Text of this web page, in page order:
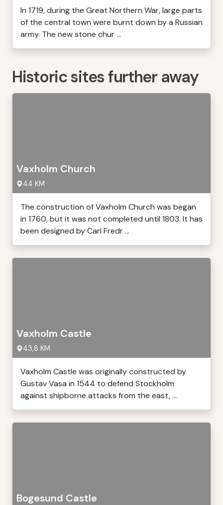
In 1719, during the Great Northern War, large parts
of the central town were burnt down by a Russian
army. The new stone chur ...
Historic sites further away
Vaxholm Church
44 KM
The construction of Vaxholm Church was began
in 1760, but it was not completed until 1803. It has
been designed by Carl Fredr ...
Vaxholm Castle
43,8 KM
Vaxholm Castle was originally constructed by
Gustav Vasa in 1544 to defend Stockholm
against shipborne attacks from the east, ...
Bogesund Castle